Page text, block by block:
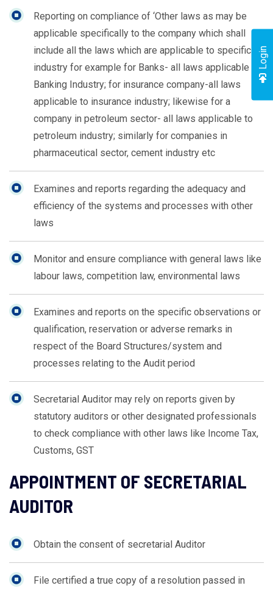
Reporting on compliance of ‘Other laws as may be
applicable specifically to the company which shall
include all the laws which are applicable to specific
industry for example for Banks- all laws applicable to
Banking Industry; for insurance company-all laws
applicable to insurance industry; likewise for a
company in petroleum sector- all laws applicable to
petroleum industry; similarly for companies in
pharmaceutical sector, cement industry etc
Examines and reports regarding the adequacy and
efficiency of the systems and processes with other
laws
Monitor and ensure compliance with general laws like
labour laws, competition law, environmental laws
Examines and reports on the specific observations or
qualification, reservation or adverse remarks in
respect of the Board Structures/system and
processes relating to the Audit period
Secretarial Auditor may rely on reports given by
statutory auditors or other designated professionals
to check compliance with other laws like Income Tax,
Customs, GST
APPOINTMENT OF SECRETARIAL
AUDITOR
Obtain the consent of secretarial Auditor
File certified a true copy of a resolution passed in
Login